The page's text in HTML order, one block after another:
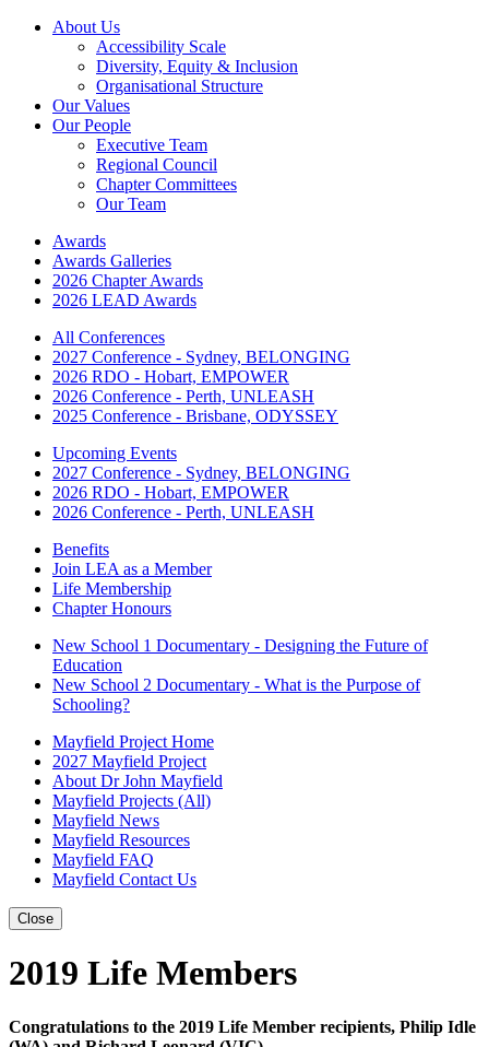
About Us
Accessibility Scale
Diversity, Equity & Inclusion
Organisational Structure
Our Values
Our People
Executive Team
Regional Council
Chapter Committees
Our Team
Awards
Awards Galleries
2026 Chapter Awards
2026 LEAD Awards
All Conferences
2027 Conference - Sydney, BELONGING
2026 RDO - Hobart, EMPOWER
2026 Conference - Perth, UNLEASH
2025 Conference - Brisbane, ODYSSEY
Upcoming Events
2027 Conference - Sydney, BELONGING
2026 RDO - Hobart, EMPOWER
2026 Conference - Perth, UNLEASH
Benefits
Join LEA as a Member
Life Membership
Chapter Honours
New School 1 Documentary - Designing the Future of
Education
New School 2 Documentary - What is the Purpose of
Schooling?
Mayfield Project Home
2027 Mayfield Project
About Dr John Mayfield
Mayfield Projects (All)
Mayfield News
Mayfield Resources
Mayfield FAQ
Mayfield Contact Us
Close
2019 Life Members
Congratulations to the 2019 Life Member recipients, Philip Idle